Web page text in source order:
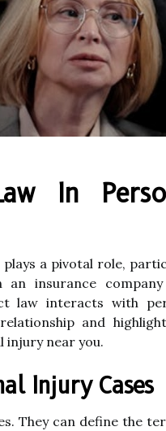
In
a pivotal role,
an insurance
law interacts with
and
injury near you.
Injury Cases
They can define the